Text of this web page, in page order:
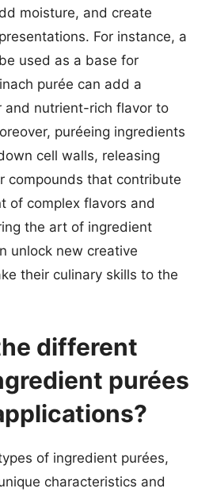
moisture, and create
For instance, a
used as a base for
purée can add a
and nutrient-rich flavor to
puréeing ingredients
cell walls, releasing
compounds that contribute
of complex flavors and
the art of ingredient
unlock new creative
their culinary skills to the
different
purées
of ingredient purées,
characteristics and